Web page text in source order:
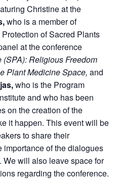
Christine at the
who is a member of
of Sacred Plants
at the conference
Religious Freedom
Plant Medicine Space, and
who is the Program
and who has been
on the creation of the
it happen. This event will be
to share their
importance of the dialogues
will also leave space for
regarding the conference.